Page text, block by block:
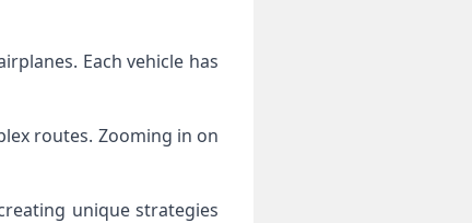
Each vehicle has
routes. Zooming in on
unique strategies